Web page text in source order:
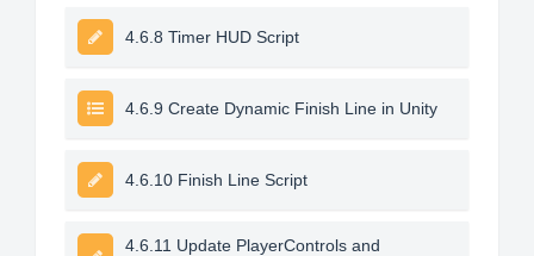
4.6.8 Timer HUD Script
4.6.9 Create Dynamic Finish Line in Unity
4.6.10 Finish Line Script
4.6.11 Update PlayerControls and